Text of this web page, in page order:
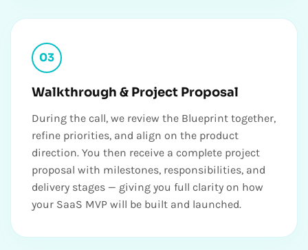
03
Walkthrough & Project Proposal
During the call, we review the Blueprint together,
refine priorities, and align on the product
direction. You then receive a complete project
proposal with milestones, responsibilities, and
delivery stages — giving you full clarity on how
your SaaS MVP will be built and launched.